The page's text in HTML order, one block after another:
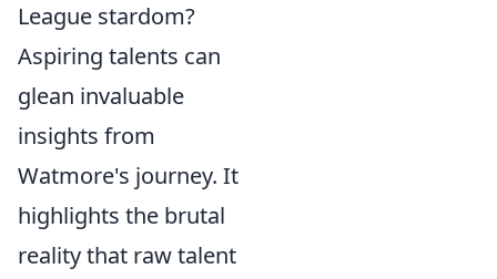
League stardom?
Aspiring talents can
glean invaluable
insights from
Watmore's journey. It
highlights the brutal
reality that raw talent